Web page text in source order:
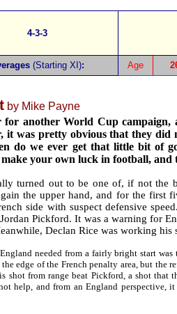
4-3-3
(Starting XI): Age
by Mike Payne
for another World Cup
it was pretty obvious that they did
do we ever get that little bit of
your own luck in football, and
turned out to be one of, if not the
the upper hand, and for the first
side with suspect defensive
Pickford. It was a warning for
Declan Rice was working
needed from a fairly bright start
edge of the French penalty area, but the
shot from range beat Pickford, a shot
help, and from an England perspective,